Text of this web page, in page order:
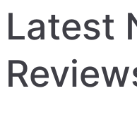
Latest